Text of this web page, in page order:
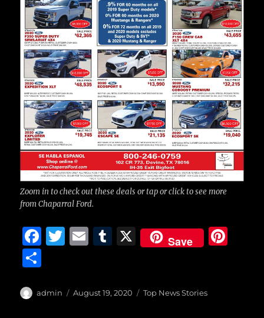
Zoom in to check out these deals or tap or click to see more
from Chaparral Ford.
F
e
T
te
E
l
T
bl
X Save
a
Author
admin
Posted
August 19, 2020 Categories
Top News Stories